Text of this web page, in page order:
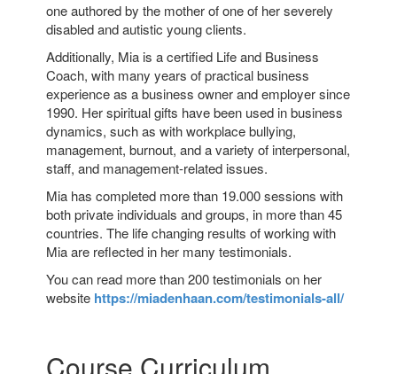
one authored by the mother of one of her severely
disabled and autistic young clients.
Additionally, Mia is a certified Life and Business
Coach, with many years of practical business
experience as a business owner and employer since
1990. Her spiritual gifts have been used in business
dynamics, such as with workplace bullying,
management, burnout, and a variety of interpersonal,
staff, and management-related issues.
Mia has completed more than 19.000 sessions with
both private individuals and groups, in more than 45
countries. The life changing results of working with
Mia are reflected in her many testimonials.
You can read more than 200 testimonials on her
website https://miadenhaan.com/testimonials-all/
Course Curriculum